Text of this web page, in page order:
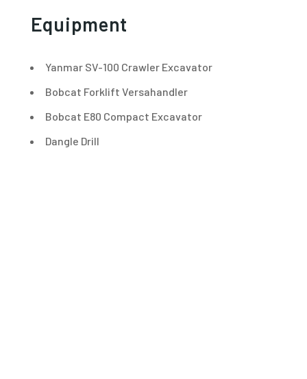
Equipment
Yanmar SV-100 Crawler Excavator
Bobcat Forklift Versahandler
Bobcat E80 Compact Excavator
Dangle Drill